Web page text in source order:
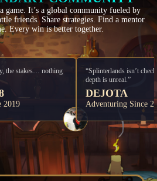
game. It’s a global community fueled by
friends. Share strategies. Find a mentor
Every win is better together.
the stakes… nothing
2019
“Splinterlands isn’t
depth is unreal.”
DEJOTA
Adventuring Since